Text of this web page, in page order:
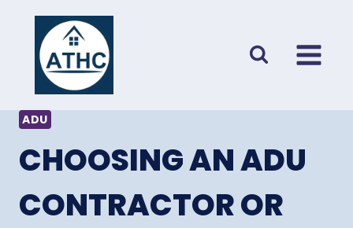
content
ADU
CHOOSING AN ADU
CONTRACTOR OR